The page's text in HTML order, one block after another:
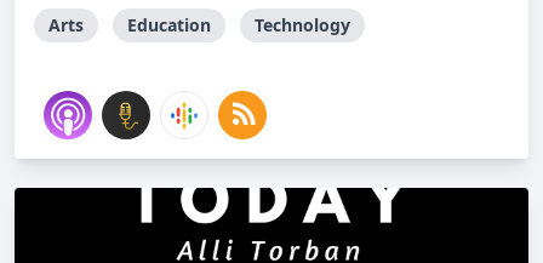
Arts Education Technology